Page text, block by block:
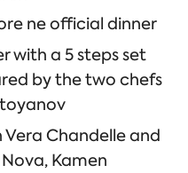
ne official dinner
with a 5 steps set
by the two chefs
Chandelle and
Kamen